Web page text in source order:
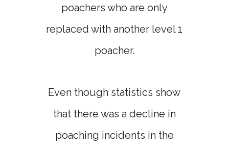
poachers who are only
replaced with another level 1
poacher.
Even though statistics show
that there was a decline in
poaching incidents in the